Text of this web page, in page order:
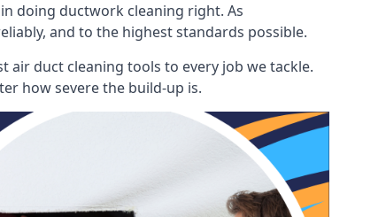
doing ductwork cleaning right. As
and to the highest standards possible.
air duct cleaning tools to every job we tackle.
how severe the build-up is.